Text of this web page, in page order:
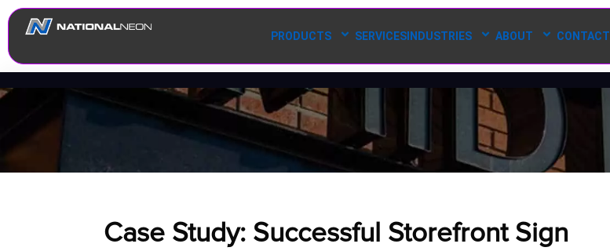
PRODUCTS SERVICESINDUSTRIES ABOUT CONTACT
Case Study: Successful Storefront Sign